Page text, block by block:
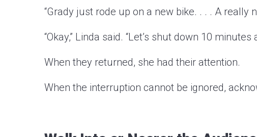
“Grady just rode up on a new bike. . . . A really
“Okay,” Linda said. “Let’s shut down 10
When they returned, she had their attention.
When the interruption cannot be ignored,